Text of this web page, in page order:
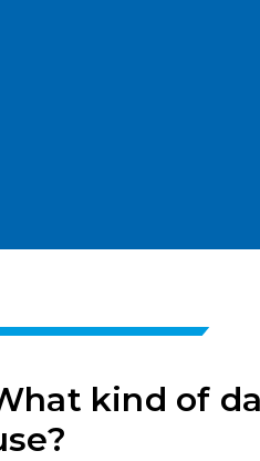
kind of